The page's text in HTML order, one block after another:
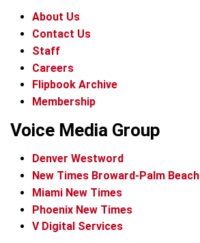
About Us
Contact Us
Staff
Careers
Flipbook Archive
Membership
Voice Media Group
Denver Westword
New Times Broward-Palm Beach
Miami New Times
Phoenix New Times
V Digital Services